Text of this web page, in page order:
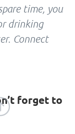
time, you
drinking
Connect
forget to